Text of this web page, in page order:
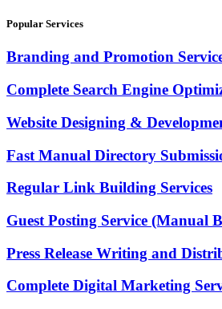
Popular Services
Branding and Promotion
Complete Search Engine
Website Designing &
Fast Manual Directory
Regular Link Building Services
Guest Posting Service (Manual
Press Release Writing and
Complete Digital Marketing